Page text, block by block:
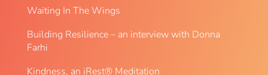
Waiting In The Wings
Building Resilience – an interview with Donna
Farhi
Kindness, an iRest® Meditation